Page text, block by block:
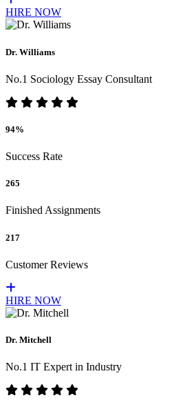
HIRE NOW
Dr. Williams
No.1 Sociology Essay Consultant
94%
Success Rate
265
Finished Assignments
217
Customer Reviews
HIRE NOW
Dr. Mitchell
No.1 IT Expert in Industry